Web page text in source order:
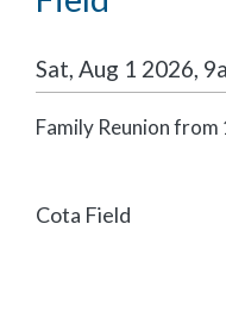
Sat, Aug 1 2026,
Family Reunion from
Cota Field